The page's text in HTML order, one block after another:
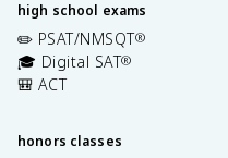
high school exams
✏️ PSAT/NMSQT®
🎓 Digital SAT®
🎒 ACT
honors classes